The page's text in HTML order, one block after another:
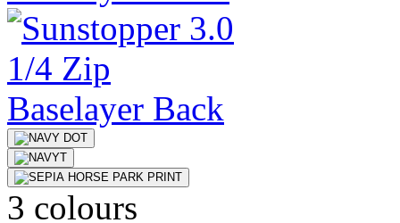
3 colours